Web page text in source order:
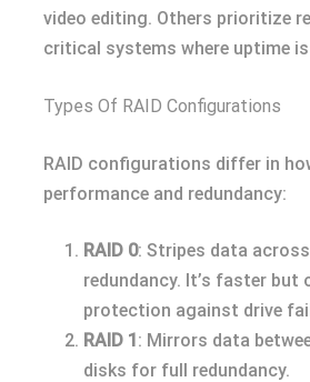
video editing. Others prioritize
critical systems where uptime
Types Of RAID Configurations
RAID configurations differ in
performance and redundancy:
RAID 0: Stripes data
redundancy. It’s faster but
protection against drive
RAID 1 : Mirrors data
disks for full redundancy.